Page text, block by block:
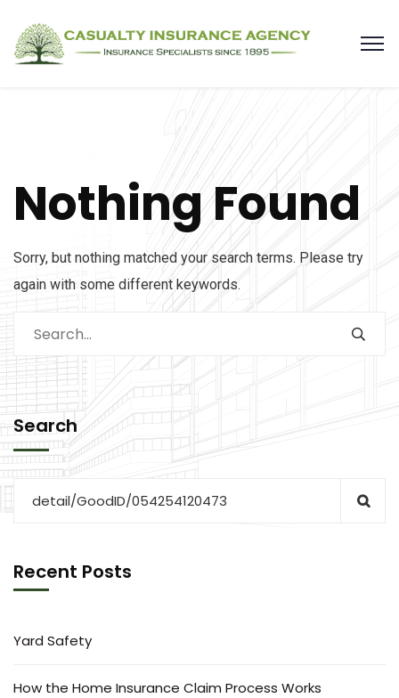
Nothing Found
Sorry, but nothing matched your search terms. Please try
again with some different keywords.
Search
Recent Posts
Yard Safety
How the Home Insurance Claim Process Works